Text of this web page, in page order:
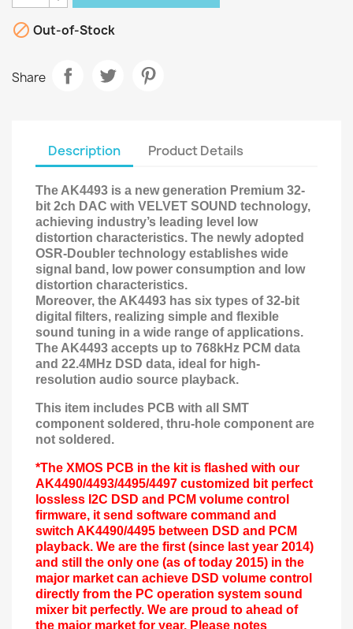
 Out-of-Stock
Share
Description Product Details
The AK4493 is a new generation Premium 32-
bit 2ch DAC with VELVET SOUND technology,
achieving industry’s leading level low
distortion characteristics. The newly adopted
OSR-Doubler technology establishes wide
signal band, low power consumption and low
distortion characteristics.
Moreover, the AK4493 has six types of 32-bit
digital filters, realizing simple and flexible
sound tuning in a wide range of applications.
The AK4493 accepts up to 768kHz PCM data
and 22.4MHz DSD data, ideal for high-
resolution audio source playback.
This item includes PCB with all SMT
component soldered, thru-hole component are
not soldered.
*The XMOS PCB in the kit is flashed with our
AK4490/4493/4495/4497 customized bit perfect
lossless I2C DSD and PCM volume control
firmware, it send software command and
switch AK4490/4495 between DSD and PCM
playback. We are the first (since last year 2014)
and still the only one (as of today 2015) in the
major market can achieve DSD volume control
directly from the PC operation system sound
mixer bit perfect ly. We are proud to ahead of
the major market for year. Please notes